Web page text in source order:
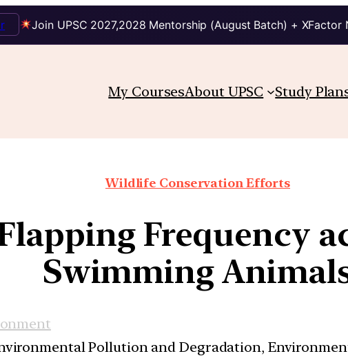
Join UPSC 2027,2028 Mentorship (August Batch) + XFactor
My CoursesAbout UPSC Study
Wildlife Conservation Efforts
Frequency
Swimming
Pollution and Degradation,